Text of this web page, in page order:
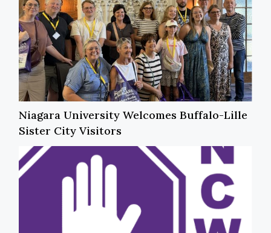
Niagara University Welcomes Buffalo-Lille
Sister City Visitors